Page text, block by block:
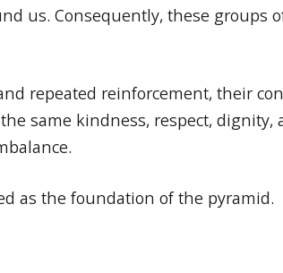
us. Consequently, these groups
repeated reinforcement, their
same kindness, respect,
as the foundation of the pyramid.